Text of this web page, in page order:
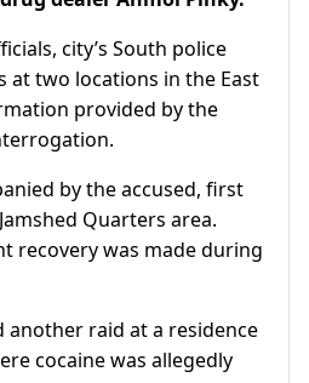
city’s South police
two locations in the East
provided by the
by the accused, first
Quarters area.
recovery was made during
another raid at a residence
cocaine was allegedly